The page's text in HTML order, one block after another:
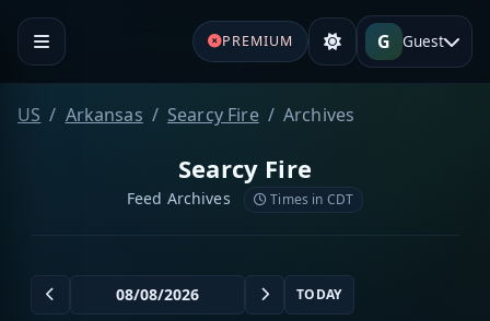
PREMIUM G Guest
US Arkansas Searcy Fire Archives
Searcy Fire
Feed Archives Times in CDT
TODAY